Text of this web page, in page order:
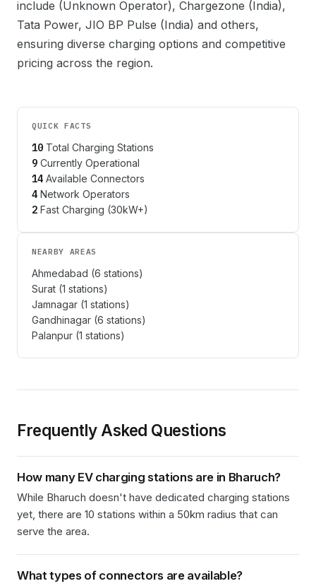
include (Unknown Operator), Chargezone (India),
Tata Power, JIO BP Pulse (India) and others,
ensuring diverse charging options and competitive
pricing across the region.
QUICK FACTS
10 Total Charging Stations
9 Currently Operational
14 Available Connectors
4 Network Operators
2 Fast Charging (30kW+)
NEARBY AREAS
Ahmedabad (6 stations)
Surat (1 stations)
Jamnagar (1 stations)
Gandhinagar (6 stations)
Palanpur (1 stations)
Frequently Asked Questions
How many EV charging stations are in Bharuch?
While Bharuch doesn't have dedicated charging stations
yet, there are 10 stations within a 50km radius that can
serve the area.
What types of connectors are available?